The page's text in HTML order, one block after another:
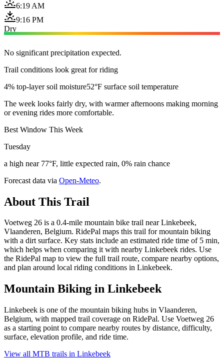
6:19 AM
9:16 PM
Dry
No significant precipitation expected.
Trail conditions look great for riding
4% top-layer soil moisture52°F surface soil temperature
The week looks fairly dry, with warmer afternoons making morning
or evening rides more comfortable.
Best Window This Week
Tuesday
a high near 77°F, little expected rain, 0% rain chance
Forecast data via Open-Meteo.
About This Trail
Voetweg 26 is a 0.4-mile mountain bike trail near Linkebeek,
Vlaanderen, Belgium. RidePal maps this trail for mountain biking
with a dirt surface. Key stats include an estimated ride time of 5 min,
which helps when comparing it with nearby Linkebeek rides. Use
the RidePal map to view the full trail route, compare nearby options,
and plan around local riding conditions in Linkebeek.
Mountain Biking in Linkebeek
Linkebeek is one of the mountain biking hubs in Vlaanderen,
Belgium, with mapped trail coverage on RidePal. Use Voetweg 26
as a starting point to compare nearby routes by distance, difficulty,
surface, elevation profile, and ride time.
View all MTB trails in Linkebeek